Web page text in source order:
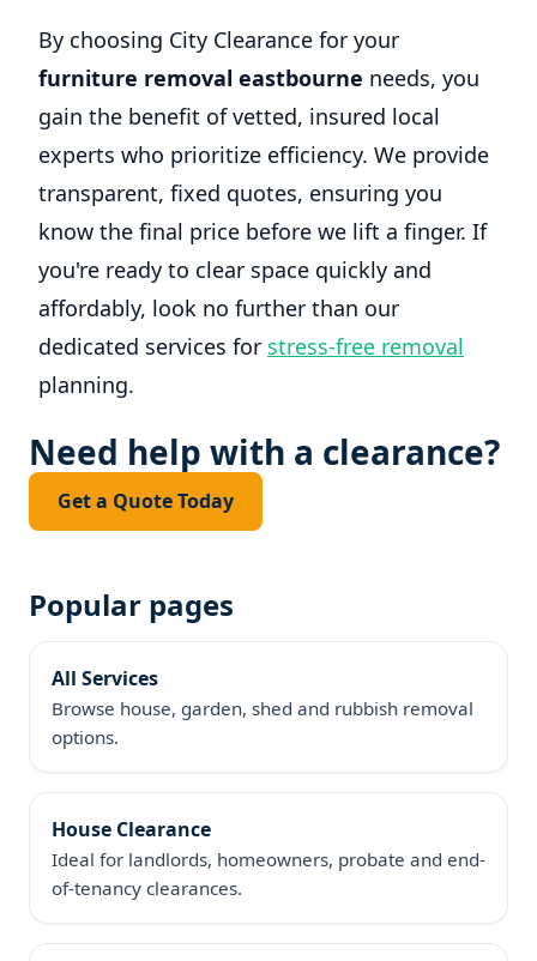
By choosing City Clearance for your
furniture removal eastbourne needs, you
gain the benefit of vetted, insured local
experts who prioritize efficiency. We provide
transparent, fixed quotes, ensuring you
know the final price before we lift a finger. If
you're ready to clear space quickly and
affordably, look no further than our
dedicated services for stress-free removal
planning.
Need help with a clearance?
Get a Quote Today
Popular pages
All Services
Browse house, garden, shed and rubbish removal
options.
House Clearance
Ideal for landlords, homeowners, probate and end-
of-tenancy clearances.